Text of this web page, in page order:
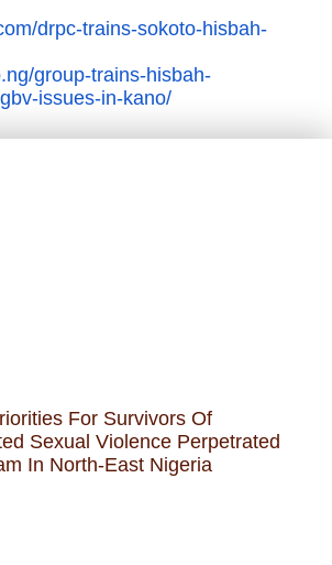
drpc-trains-sokoto-hisbah-
group-trains-hisbah-
issues-in-kano/
For Survivors Of
Sexual Violence Perpetrated
In North-East Nigeria